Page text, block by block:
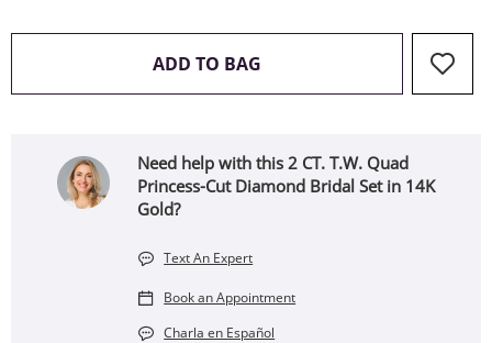
ADD TO BAG THIS ACTION WILL OPEN
Need help with this 2 CT. T.W. Quad
Princess-Cut Diamond Bridal Set in 14K
Gold?
Text An Expert
Book an Appointment
Charla en Español